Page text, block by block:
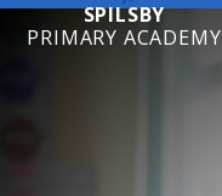
SPILSBY
PRIMARY ACADEMY